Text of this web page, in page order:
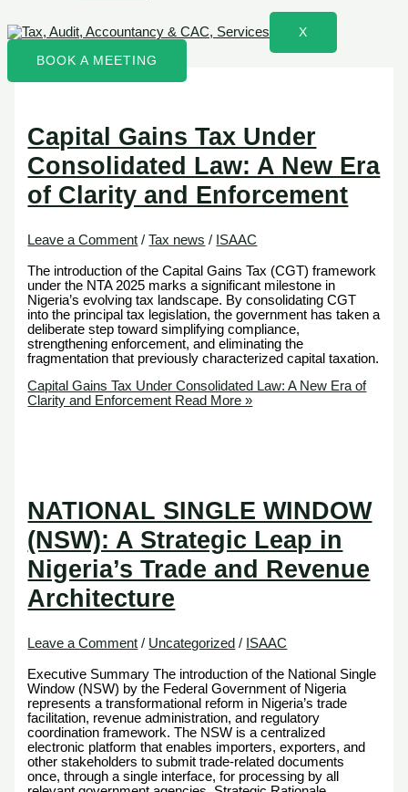
X
BOOK A MEETING
Capital Gains Tax Under
Consolidated Law: A New Era
of Clarity and Enforcement
Leave a Comment /Tax news / ISAAC
The introduction of the Capital Gains Tax (CGT) framework
under the NTA 2025 marks a significant milestone in
Nigeria’s evolving tax landscape. By consolidating CGT
into the principal tax legislation, the government has taken a
deliberate step toward simplifying compliance,
strengthening enforcement, and eliminating the
fragmentation that previously characterized capital taxation.
Capital Gains Tax Under Consolidated Law: A New Era of
Clarity and Enforcement Read More »
NATIONAL SINGLE WINDOW
(NSW): A Strategic Leap in
Nigeria’s Trade and Revenue
Architecture
Leave a Comment / Uncategorized / ISAAC
Executive Summary The introduction of the National Single
Window (NSW) by the Federal Government of Nigeria
represents a transformational reform in Nigeria’s trade
facilitation, revenue administration, and regulatory
coordination framework. The NSW is a centralized
electronic platform that enables importers, exporters, and
other stakeholders to submit trade-related documents
once, through a single interface, for processing by all